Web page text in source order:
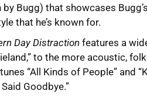
Bugg) that showcases
that he’s known for.
Day Distractionfeatures a
to the more acoustic,
“All Kinds of People” and
Said Goodbye.”